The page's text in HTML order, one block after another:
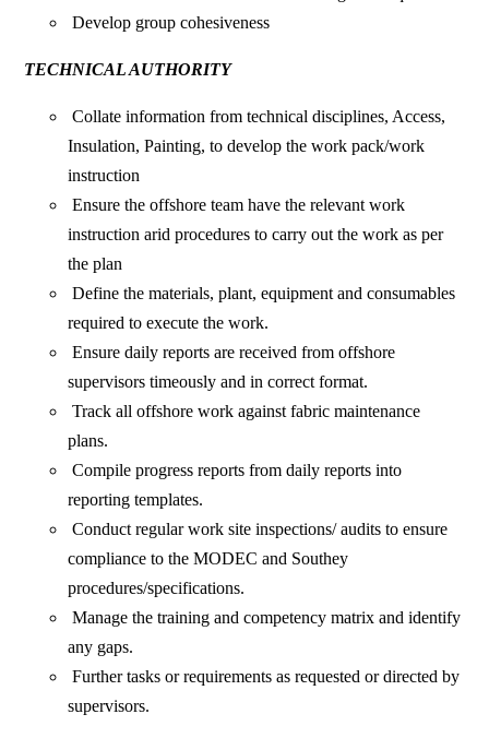
Develop group cohesiveness
TECHNICAL AUTHORITY
Collate information from technical disciplines, Access,
Insulation, Painting, to develop the work pack/work
instruction
Ensure the offshore team have the relevant work
instruction arid procedures to carry out the work as per
the plan
Define the materials, plant, equipment and consumables
required to execute the work.
Ensure daily reports are received from offshore
supervisors timeously and in correct format.
Track all offshore work against fabric maintenance
plans.
Compile progress reports from daily reports into
reporting templates.
Conduct regular work site inspections/ audits to ensure
compliance to the MODEC and Southey
procedures/specifications.
Manage the training and competency matrix and identify
any gaps.
Further tasks or requirements as requested or directed by
supervisors.